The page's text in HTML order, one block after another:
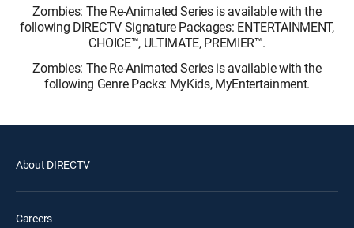
Zombies: The Re-Animated Series is available with the
following DIRECTV Signature Packages: ENTERTAINMENT,
CHOICE™, ULTIMATE, PREMIER™.
Zombies: The Re-Animated Series is available with the
following Genre Packs: MyKids, MyEntertainment.
About DIRECTV
Careers